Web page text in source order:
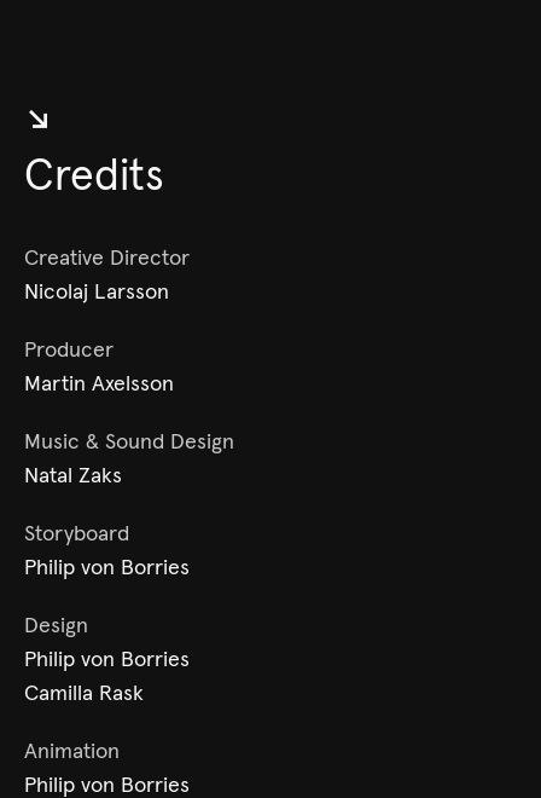
↘︎
Credits
Creative Director
Nicolaj Larsson
Producer
Martin Axelsson
Music & Sound Design
Natal Zaks
Storyboard
Philip von Borries
Design
Philip von Borries
Camilla Rask
Animation
Philip von Borries